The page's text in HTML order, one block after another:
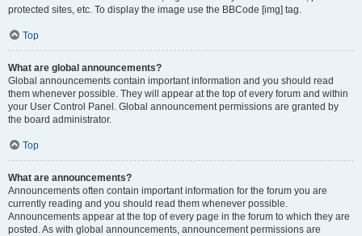
protected sites, etc. To display the image use the BBCode [img] tag.
Top
What are global announcements?
Global announcements contain important information and you should read
them whenever possible. They will appear at the top of every forum and within
your User Control Panel. Global announcement permissions are granted by
the board administrator.
Top
What are announcements?
Announcements often contain important information for the forum you are
currently reading and you should read them whenever possible.
Announcements appear at the top of every page in the forum to which they are
posted. As with global announcements, announcement permissions are